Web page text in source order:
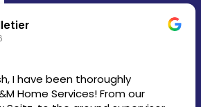
Completed house, office, and
one day.